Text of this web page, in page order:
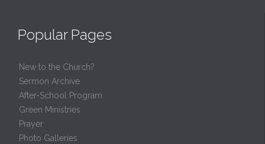
Popular Pages
New to the Church?
Sermon Archive
After-School Program
Green Ministries
Prayer
Photo Galleries